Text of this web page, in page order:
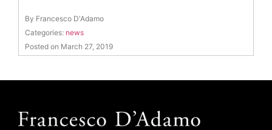
By Francesco D'Adamo
Categories: news
Posted on March 27, 2019